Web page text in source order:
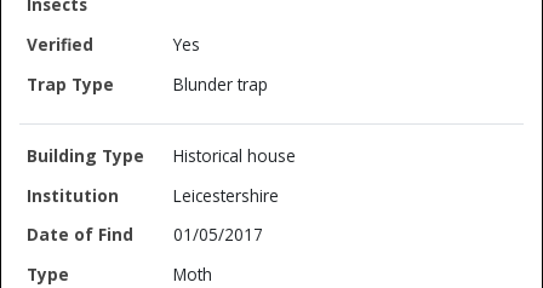
Yes
Blunder trap
Historical house
Leicestershire
01/05/2017
Moth